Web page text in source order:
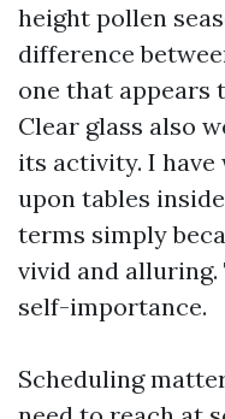
height pollen
difference
one that appears
Clear glass also
its activity. I have
upon tables
terms simply
vivid and
self-importance.
Scheduling